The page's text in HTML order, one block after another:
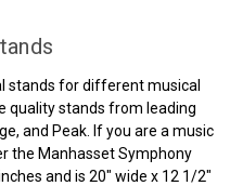
stands for different musical
quality stands from leading
and Peak. If you are a music
the Manhasset Symphony
and is 20" wide x 12 1/2"